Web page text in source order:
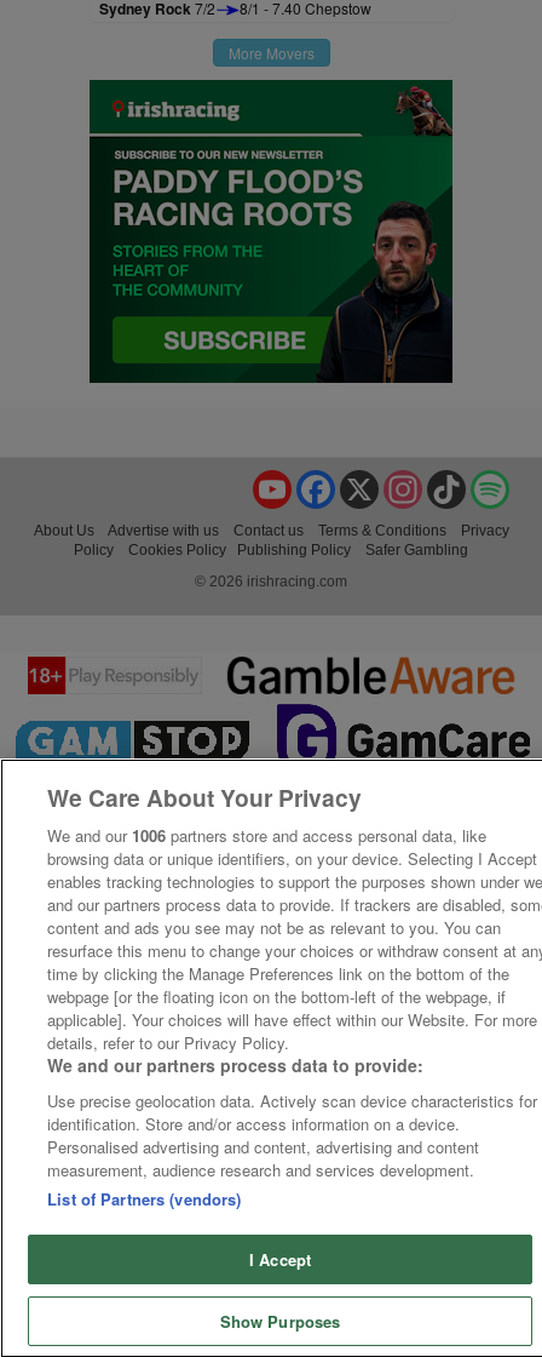
Sydney Rock7/2 8/1 - 7.40 Chepstow
More Movers
TikTok
Instagram
X
Facebook
YouTube
About Us Advertise with us Contact us Terms & Conditions
Privacy
Policy
Cookies Policy Publishing Policy
Safer Gambling
© 2026 irishracing.com
Odds
News
Fixtures
Abroad
Sites
Home Cards Free Bets Tips Fast Results
We Care About Your Privacy
We and our 1006 partners store and access personal data, like
browsing data or unique identifiers, on your device. Selecting I Accept
enables tracking technologies to support the purposes shown under
and our partners process data to provide. If trackers are disabled,
content and ads you see may not be as relevant to you. You can
resurface this menu to change your choices or withdraw consent at
time by clicking the Manage Preferences link on the bottom of the
webpage [or the floating icon on the bottom-left of the webpage, if
applicable]. Your choices will have effect within our Website. For more
details, refer to our Privacy Policy.
We and our partners process data to provide:
Use precise geolocation data. Actively scan device characteristics for
identification. Store and/or access information on a device.
Personalised advertising and content, advertising and content
measurement, audience research and services development.
List of Partners (vendors)
I Accept
Show Purposes